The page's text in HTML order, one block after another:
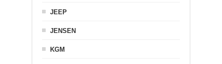
JEEP
JENSEN
KGM